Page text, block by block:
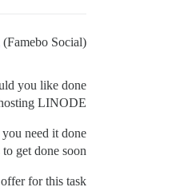
(Famebo Social)
you like done?
LINODE
need it done?
get done soon
for this task?